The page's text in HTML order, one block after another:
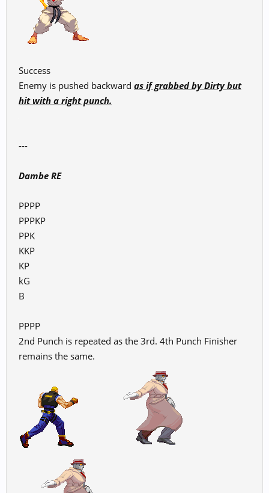
Success
Enemy is pushed backward as if grabbed by Dirty but
hit with a right punch.
---
Dambe RE
PPPP
PPPKP
PPK
KKP
KP
kG
B
PPPP
2nd Punch is repeated as the 3rd. 4th Punch Finisher
remains the same.